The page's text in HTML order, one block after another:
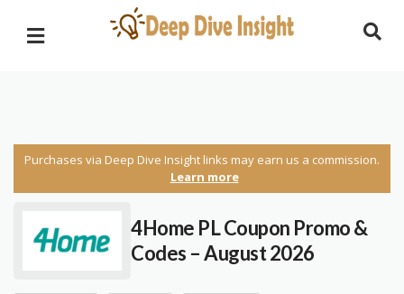
Purchases via Deep Dive Insight links may earn us a commission.
Learn more
4Home PL Coupon Promo &
Codes – August 2026